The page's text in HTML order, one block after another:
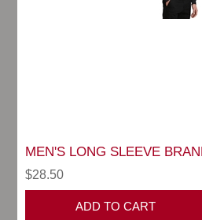
MEN'S LONG SLEEVE
$28.50